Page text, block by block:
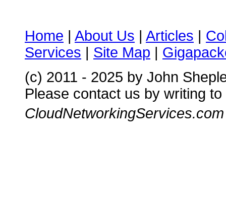
Home | About Us | Articles |
Services | Site Map |
(c) 2011 - 2025 by John
Please contact us by writing to
CloudNetworkingServices.com